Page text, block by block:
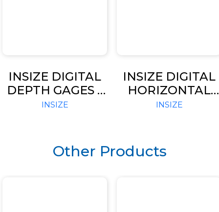
INSIZE DIGITAL
DEPTH GAGES –
STANDARD
INSIZE
INSIZE DIGITAL
HORIZONTAL
SCALES (CODE –
INSIZE
Other Products